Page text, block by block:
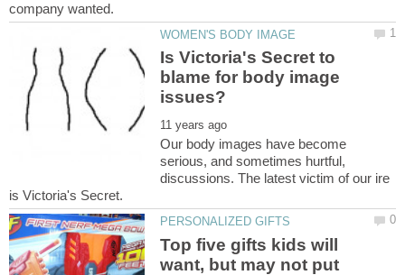
Is Victoria's Secret to
blame for body image
Our body images have become
serious, and sometimes hurtful,
discussions. The latest victim of our ire
Top five gifts kids will
want, but may not put